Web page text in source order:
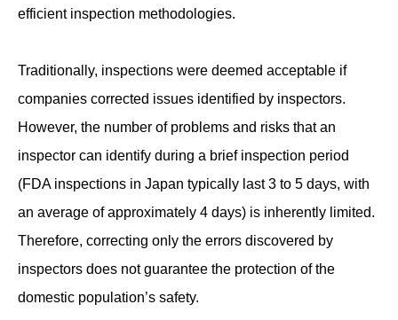
efficient inspection methodologies.
Traditionally, inspections were deemed acceptable if
companies corrected issues identified by inspectors.
However, the number of problems and risks that an
inspector can identify during a brief inspection period
(FDA inspections in Japan typically last 3 to 5 days, with
an average of approximately 4 days) is inherently limited.
Therefore, correcting only the errors discovered by
inspectors does not guarantee the protection of the
domestic population’s safety.